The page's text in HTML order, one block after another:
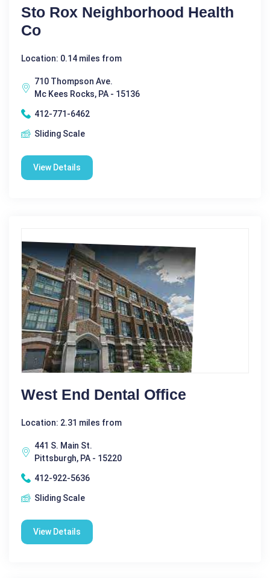
Sto Rox Neighborhood Health
Co
Location: 0.14 miles from
710 Thompson Ave.
Mc Kees Rocks, PA - 15136
412-771-6462
Sliding Scale
View Details
West End Dental Office
Location: 2.31 miles from
441 S. Main St.
Pittsburgh, PA - 15220
412-922-5636
Sliding Scale
View Details